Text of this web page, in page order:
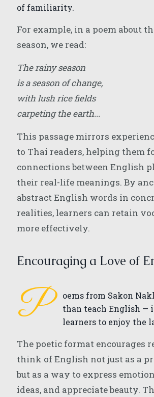
of familiarity.
For example, in a poem about
season, we read:
The rainy season
is a season of change,
with lush rice fields
carpeting the earth...
This passage mirrors
to Thai readers, helping them
connections between English
their real-life meanings. By
abstract English words in
realities, learners can retain
more effectively.
Encouraging a Love of
P
oems from Sakon
than teach English —
learners to enjoy the
The poetic format encourages
think of English not just as a
but as a way to express
ideas, and appreciate beauty.